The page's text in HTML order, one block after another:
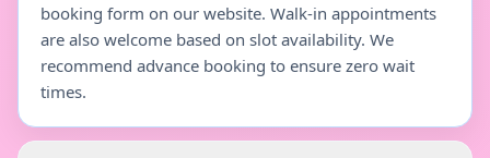
booking form on our website. Walk-in appointments
are also welcome based on slot availability. We
recommend advance booking to ensure zero wait
times.